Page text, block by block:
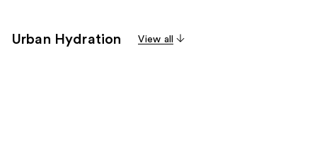
Urban Hydration View all